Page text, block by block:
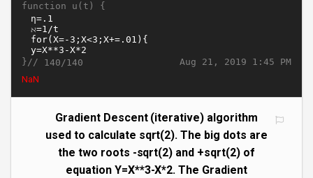
function u(t) {
Aug 21, 2019 1:45 PM
}// 140/140
1.414213562373095
Gradient Descent (iterative) algorithm
used to calculate sqrt(2). The big dots are
the two roots -sqrt(2) and +sqrt(2) of
equation Y=X**3-X*2. The Gradient